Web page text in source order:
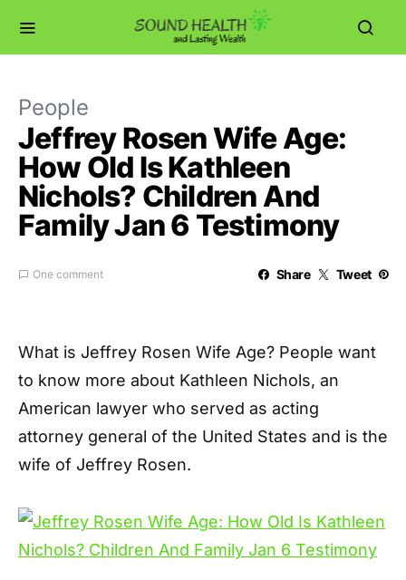
People
Jeffrey Rosen Wife Age:
How Old Is Kathleen
Nichols? Children And
Family Jan 6 Testimony
One comment Share Tweet
What is Jeffrey Rosen Wife Age? People want
to know more about Kathleen Nichols, an
American lawyer who served as acting
attorney general of the United States and is the
wife of Jeffrey Rosen.